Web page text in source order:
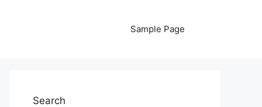
Sample Page
Search